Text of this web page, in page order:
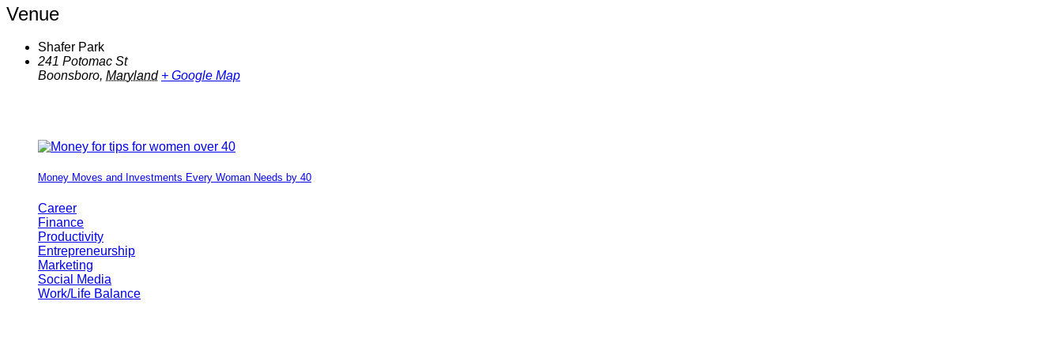
Money Moves and Investments Every Woman Needs by 40
Career
Finance
Productivity
Entrepreneurship
Marketing
Social Media
Work/Life Balance
Venue
Shafer Park
241 Potomac St
Boonsboro, Maryland + Google Map